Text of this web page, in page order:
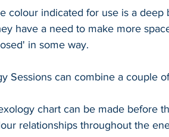
colour indicated for use is a
have a need to make more
in some way.
Sessions can combine a couple
chart can be made before
relationships throughout the